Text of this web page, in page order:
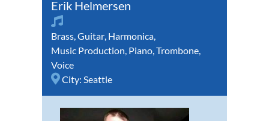
Erik Helmersen
Brass,Guitar, Harmonica,
Music Production, Piano,Trombone,
Voice
City: Seattle